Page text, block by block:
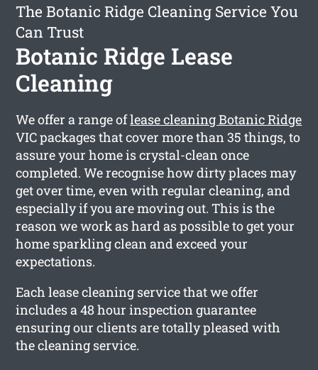
The Botanic Ridge Cleaning Service You
Can Trust
Botanic Ridge Lease
Cleaning
We offer a range oflease cleaning Botanic Ridge
VIC packages that cover more than 35 things, to
assure your home is crystal-clean once
completed. We recognise how dirty places may
get over time, even with regular cleaning, and
especially if you are moving out. This is the
reason we work as hard as possible to get your
home sparkling clean and exceed your
expectations.
Each lease cleaning service that we offer
includes a 48 hour inspection guarantee
ensuring our clients are totally pleased with
the cleaning service.